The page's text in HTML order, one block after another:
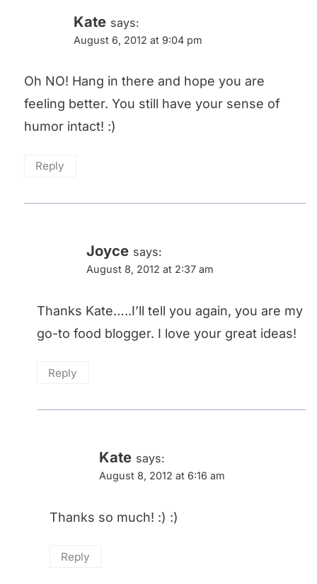
Kate says:
August 6, 2012 at 9:04 pm
Oh NO! Hang in there and hope you are
feeling better. You still have your sense of
humor intact! :)
Reply
Joyce says:
August 8, 2012 at 2:37 am
Thanks Kate…..I’ll tell you again, you are my
go-to food blogger. I love your great ideas!
Reply
Kate says:
August 8, 2012 at 6:16 am
Thanks so much! :) :)
Reply